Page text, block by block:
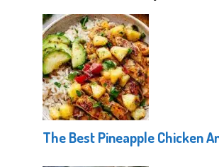
The Best Pineapple Chicken